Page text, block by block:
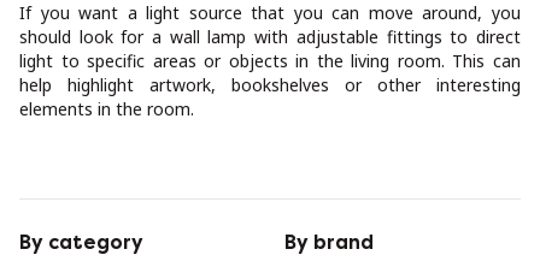
If you want a light source that you can move around, you
should look for a wall lamp with adjustable fittings to direct
light to specific areas or objects in the living room. This can
help highlight artwork, bookshelves or other interesting
elements in the room.
By category
By brand